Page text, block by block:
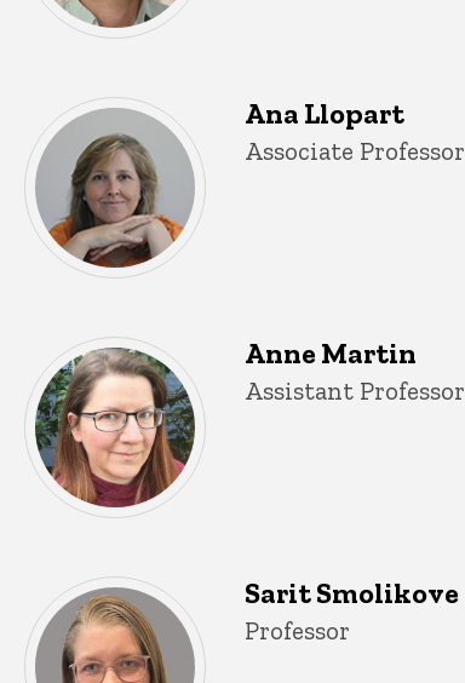
Ana Llopart
Title/Position
Associate Professor
Anne Martin
Title/Position
Assistant Professor
Sarit Smolikove
Title/Position
Professor